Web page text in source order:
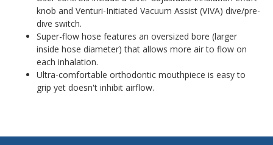
knob and Venturi-Initiated Vacuum Assist (VIVA) dive/pre-
dive switch.
Super-flow hose features an oversized bore (larger
inside hose diameter) that allows more air to flow on
each inhalation.
Ultra-comfortable orthodontic mouthpiece is easy to
grip yet doesn't inhibit airflow.